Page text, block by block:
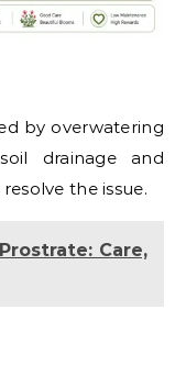
by overwatering
drainage and
the issue.
Care,